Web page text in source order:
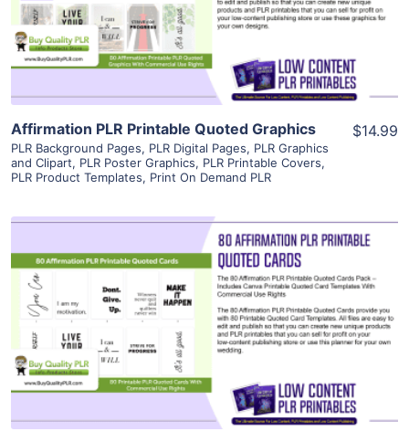
Visit Supplier
Affirmation PLR Printable Quoted Graphics
PLR Background Pages, PLR Digital Pages, PLR Graphics
and Clipart, PLR Poster Graphics, PLR Printable Covers,
PLR Product Templates, Print On Demand PLR
$14.99
View Details
Visit Supplier